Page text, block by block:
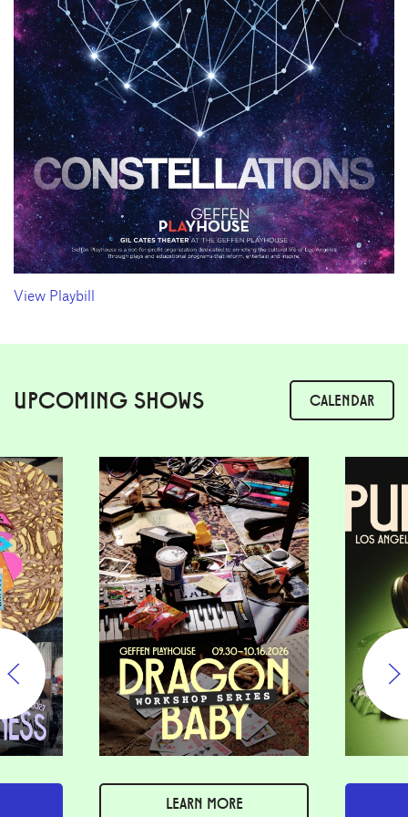
View Playbill
UPCOMING SHOWS CALENDAR
LEARN MORE